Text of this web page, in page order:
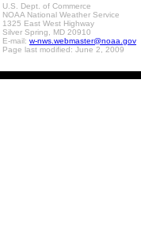
U.S. Dept. of Commerce
NOAA National Weather Service
1325 East West Highway
Silver Spring, MD 20910
E-mail: w-nws.webmaster@noaa.gov
Page last modified: June 2, 2009